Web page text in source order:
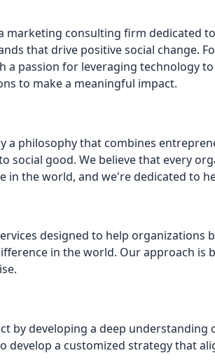
marketing consulting firm dedicated
that drive positive social change.
a passion for leveraging technology
to make a meaningful impact.
a philosophy that combines
social good. We believe that every
in the world, and we're dedicated to
designed to help
in the world. Our approach is
by developing a deep understanding
develop a customized strategy that